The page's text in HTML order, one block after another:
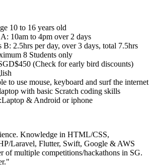
10 to 16 years old
10am to 4pm over 2 days
B: 2.5hrs per day, over 3 days, total 7.5hrs
8 Students only
(Check for early bird discounts)
to use mouse, keyboard and surf the internet
with basic Scratch coding skills
Laptop & Android or iphone
Knowledge in HTML/CSS,
Laravel, Flutter, Swift, Google & AWS
of multiple competitions/hackathons in SG.